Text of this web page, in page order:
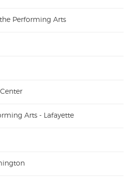
Performing Arts
Arts - Lafayette